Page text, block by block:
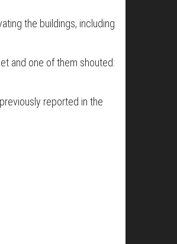
the buildings, including
and one of them shouted:
reported in the